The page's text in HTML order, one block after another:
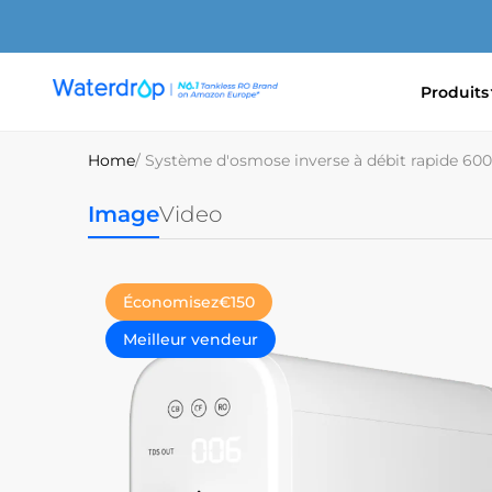
passer
contenu
Waterdrop
Produits
Home/ Système d'osmose inverse à débit rapide
ImageVideo
Économisez€150
Meilleur vendeur